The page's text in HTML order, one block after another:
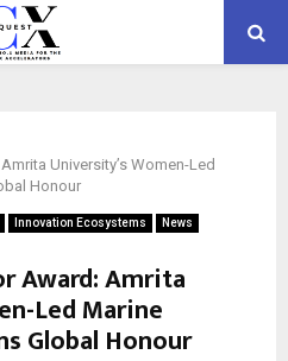
University’s Women-Led
Honour
Innovation Ecosystems
News
Award: Amrita
Led Marine
Global Honour